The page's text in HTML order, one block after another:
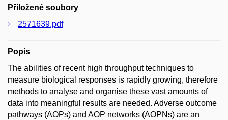
Přiložené soubory
2571639.pdf
Popis
The abilities of recent high throughput techniques to
measure biological responses is rapidly growing, therefore
methods to analyse and organise these vast amounts of
data into meaningful results are needed. Adverse outcome
pathways (AOPs) and AOP networks (AOPNs) are an